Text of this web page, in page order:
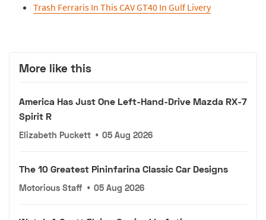
Trash Ferraris In This CAV GT40 In Gulf Livery
More like this
America Has Just One Left-Hand-Drive Mazda RX-7
Spirit R
Elizabeth Puckett • 05 Aug 2026
The 10 Greatest Pininfarina Classic Car Designs
Motorious Staff • 05 Aug 2026